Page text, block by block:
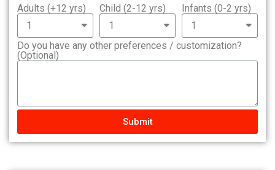
Adults (+12 yrs) Child (2-12 yrs) Infants (0-2 yrs)
Do you have any other preferences / customization?
(Optional)
Submit